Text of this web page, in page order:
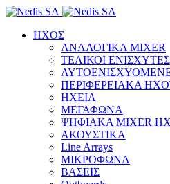
ΗΧΟΣ
ΑΝΑΛΟΓΙΚΑ MIXER
ΤΕΛΙΚΟΙ ΕΝΙΣΧΥΤΕΣ
ΠΕΡΙΦΕΡΕΙΑΚΑ
ΗΧΕΙΑ
ΜΕΓΑΦΩΝΑ
ΨΗΦΙΑΚΑ MIXER
ΑΚΟΥΣΤΙΚΑ
Line Arrays
ΜΙΚΡΟΦΩΝΑ
ΒΑΣΕΙΣ